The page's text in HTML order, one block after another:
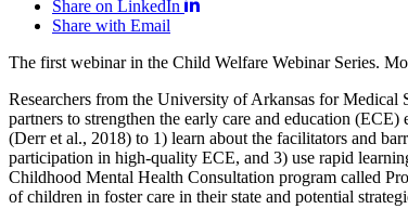
Share on LinkedIn
Share with Email
The first webinar in the Child Welfare Webinar Series.
Researchers from the University of Arkansas for
partners to strengthen the early care and education
(Derr et al., 2018) to 1) learn about the facilitators and
participation in high-quality ECE, and 3) use rapid
Childhood Mental Health Consultation program called
of children in foster care in their state and potential